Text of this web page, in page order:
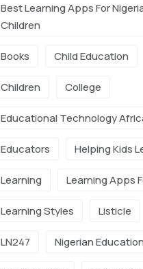
Best Learning Apps For
Children
Books Child Education
Children College
Educational Technology
Educators Helping Kids
Learning Learning Apps
Learning Styles Listicle
LN247 Nigerian Education